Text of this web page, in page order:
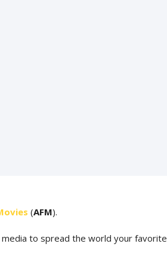
(AFM).
media to spread the world your favorite